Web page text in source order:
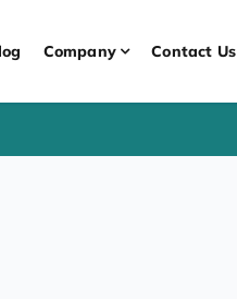
Company Contact Us